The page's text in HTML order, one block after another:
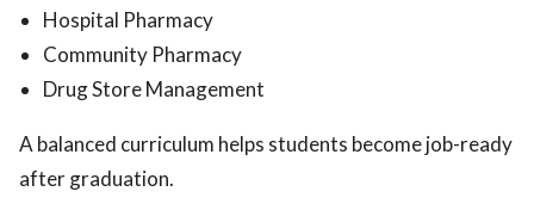
Hospital Pharmacy
Community Pharmacy
Drug Store Management
A balanced curriculum helps students become job-ready
after graduation.